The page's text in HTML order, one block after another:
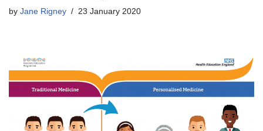
by Jane Rigney 23 January 2020